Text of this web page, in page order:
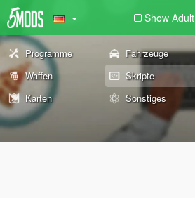
Show Adult
Programme Fahrzeuge
Waffen
Skripte
Karten
Sonstiges